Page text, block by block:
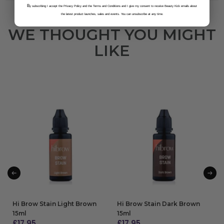
WE THOUGHT YOU MIGHT
LIKE
Hi Brow Stain Light Brown
15ml
Hi Brow Stain Dark Brown
15ml
By subscribing I accept the Privacy Policy and the Terms and Conditions and I give my consent to receive Beauty Kick emails about
the latest product launches, sales and events. You can unsubscribe at any time.